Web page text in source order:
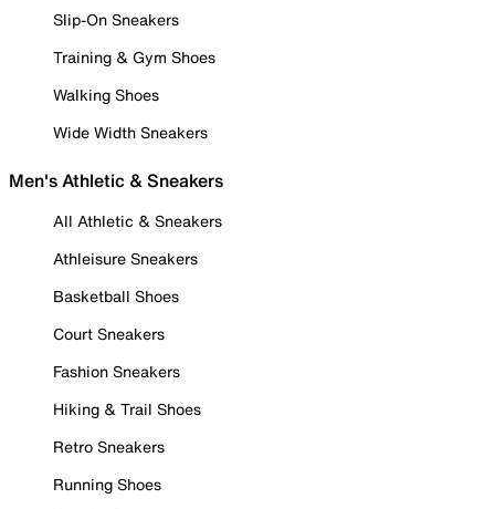
Slip-On Sneakers
Training & Gym Shoes
Walking Shoes
Wide Width Sneakers
Men's Athletic & Sneakers
All Athletic & Sneakers
Athleisure Sneakers
Basketball Shoes
Court Sneakers
Fashion Sneakers
Hiking & Trail Shoes
Retro Sneakers
Running Shoes